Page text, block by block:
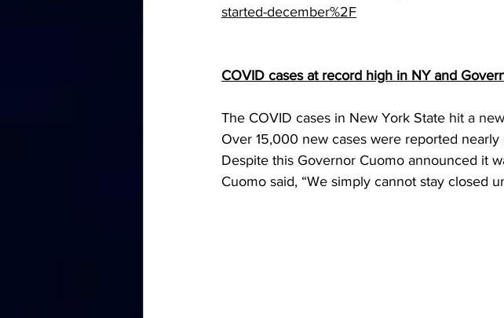
started-december%2F
COVID cases at record high in NY and
The COVID cases in New York State hit a
Over 15,000 new cases were reported
Despite this Governor Cuomo announced it
Cuomo said, “We simply cannot stay closed